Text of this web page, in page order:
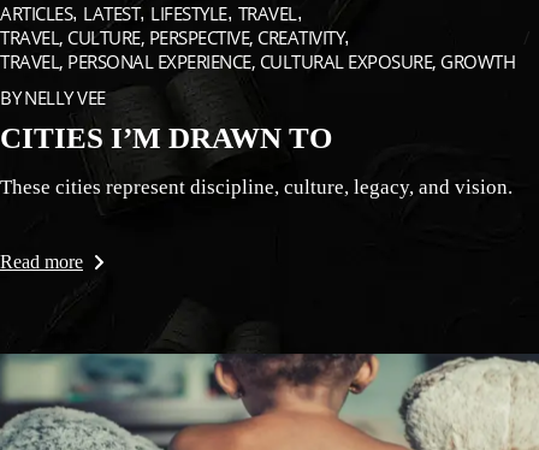
ARTICLES LATEST LIFESTYLE TRAVEL
TRAVEL, CULTURE, PERSPECTIVE, CREATIVITY
TRAVEL, PERSONAL EXPERIENCE, CULTURAL EXPOSURE, GROWTH
BY NELLY VEE
CITIES I’M DRAWN TO
These cities represent discipline, culture, legacy, and vision.
Read more